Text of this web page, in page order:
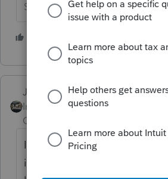
Slava Ukraini!
Just-Lisa-Now-
Intuit Community
Champion
I think you'll have to be
internet at least to complete